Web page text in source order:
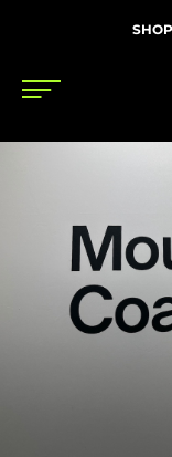
Gear
News
Events